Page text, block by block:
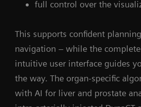
full control over the
This supports confident
navigation – while the
intuitive user interface guides
the way. The organ-specific
with AI for liver and prostate